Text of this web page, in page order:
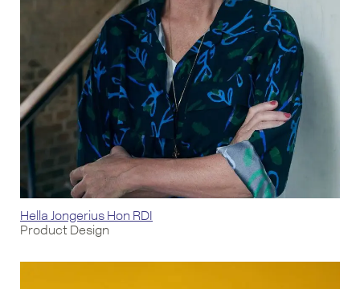
Hella Jongerius Hon RDI
Product Design